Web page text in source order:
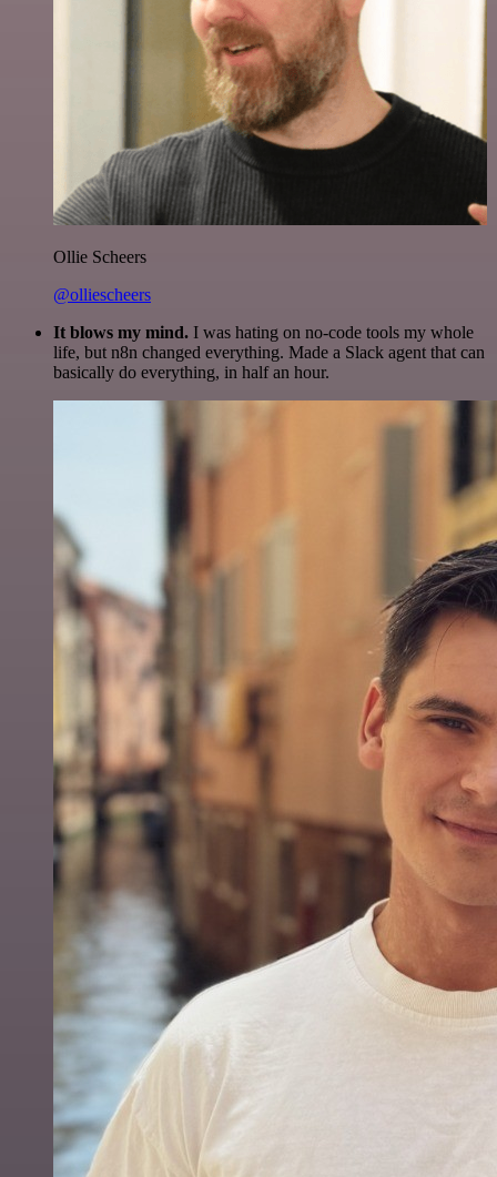
Ollie Scheers
@olliescheers
It blows my mind. I was hating on no-code tools my whole
life, but n8n changed everything. Made a Slack agent that can
basically do everything, in half an hour.